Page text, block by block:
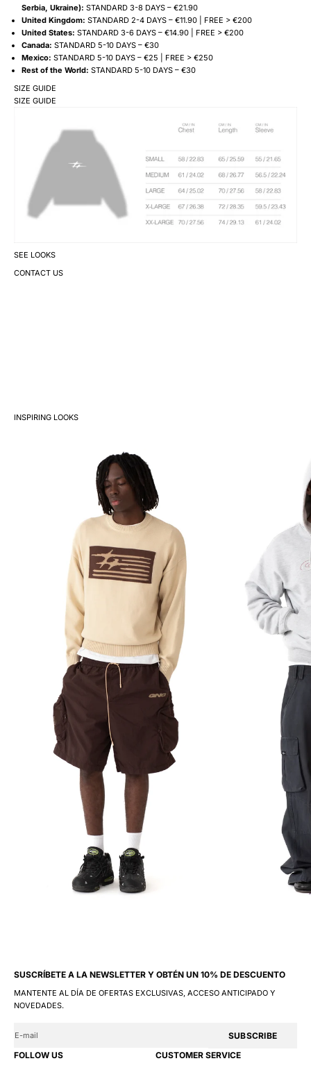
Serbia, Ukraine): STANDARD 3-8 DAYS – €21.90
United Kingdom: STANDARD 2-4 DAYS – €11.90 | FREE > €200
United States: STANDARD 3-6 DAYS – €14.90 | FREE > €200
Canada: STANDARD 5-10 DAYS – €30
Mexico: STANDARD 5-10 DAYS – €25 | FREE > €250
Rest of the World: STANDARD 5-10 DAYS – €30
SIZE GUIDE
SIZE GUIDE
SEE LOOKS
CONTACT US
INSPIRING LOOKS
SUSCRÍBETE A LA NEWSLETTER Y OBTÉN UN 10% DE DESCUENTO
MANTENTE AL DÍA DE OFERTAS EXCLUSIVAS, ACCESO ANTICIPADO Y
NOVEDADES.
SUBSCRIBE
FOLLOW US
CUSTOMER SERVICE